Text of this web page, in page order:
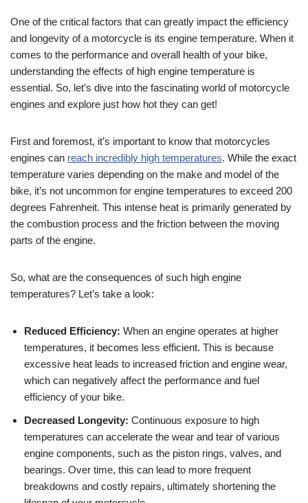
One of the critical factors that can greatly impact the efficiency
and longevity of a motorcycle is its engine temperature. When it
comes to the performance and overall health of your bike,
understanding the effects of high engine temperature is
essential. So, let’s dive into the fascinating world of motorcycle
engines and explore just how hot they can get!
First and foremost, it’s important to know that motorcycles
engines can reach incredibly high temperatures. While the exact
temperature varies depending on the make and model of the
bike, it’s not uncommon for engine temperatures to exceed 200
degrees Fahrenheit. This intense heat is primarily generated by
the combustion process and the friction between the moving
parts of the engine.
So, what are the consequences of such high engine
temperatures? Let’s take a look:
Reduced Efficiency: When an engine operates at higher
temperatures, it becomes less efficient. This is because
excessive heat leads to increased friction and engine wear,
which can negatively affect the performance and fuel
efficiency of your bike.
Decreased Longevity: Continuous exposure to high
temperatures can accelerate the wear and tear of various
engine components, such as the piston rings, valves, and
bearings. Over time, this can lead to more frequent
breakdowns and costly repairs, ultimately shortening the